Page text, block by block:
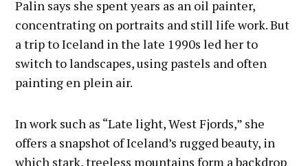
Palin says she spent years as an oil painter,
concentrating on portraits and still life work. But
a trip to Iceland in the late 1990s led her to
switch to landscapes, using pastels and often
painting en plein air.
In work such as “Late light, West Fjords,” she
offers a snapshot of Iceland’s rugged beauty, in
which stark, treeless mountains form a backdrop